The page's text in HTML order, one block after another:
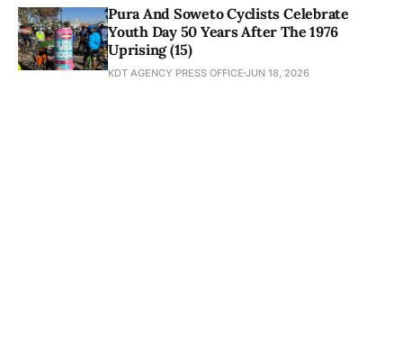
Pura And Soweto Cyclists Celebrate
Youth Day 50 Years After The 1976
Uprising (15)
KDT AGENCY PRESS OFFICE JUN 18, 2026